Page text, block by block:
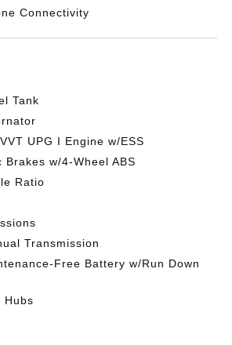
Connectivity
Tank
UPG I Engine w/ESS
Brakes w/4-Wheel ABS
Ratio
Transmission
Free Battery w/Run Down
Hubs